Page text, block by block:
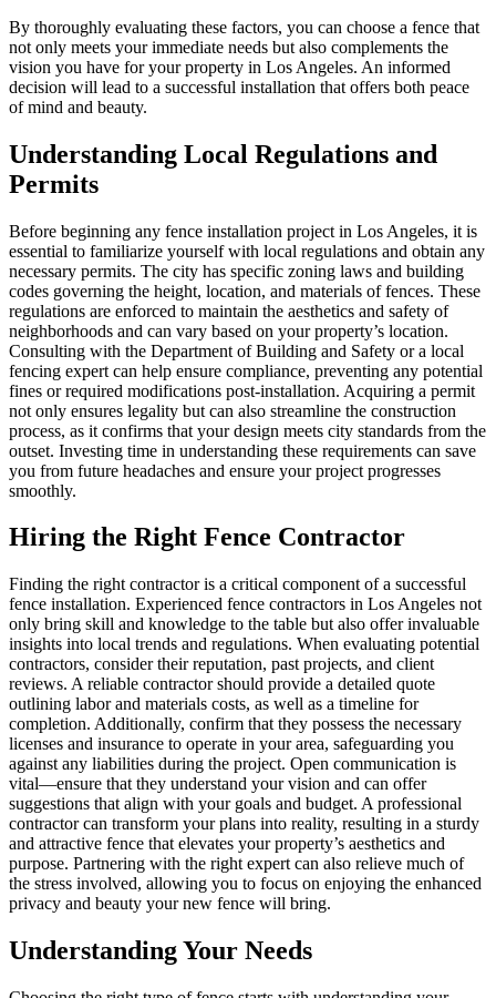
By thoroughly evaluating these factors, you can choose a fence that
not only meets your immediate needs but also complements the
vision you have for your property in Los Angeles. An informed
decision will lead to a successful installation that offers both peace
of mind and beauty.
Understanding Local Regulations and
Permits
Before beginning any fence installation project in Los Angeles, it is
essential to familiarize yourself with local regulations and obtain any
necessary permits. The city has specific zoning laws and building
codes governing the height, location, and materials of fences. These
regulations are enforced to maintain the aesthetics and safety of
neighborhoods and can vary based on your property’s location.
Consulting with the Department of Building and Safety or a local
fencing expert can help ensure compliance, preventing any potential
fines or required modifications post-installation. Acquiring a permit
not only ensures legality but can also streamline the construction
process, as it confirms that your design meets city standards from the
outset. Investing time in understanding these requirements can save
you from future headaches and ensure your project progresses
smoothly.
Hiring the Right Fence Contractor
Finding the right contractor is a critical component of a successful
fence installation. Experienced fence contractors in Los Angeles not
only bring skill and knowledge to the table but also offer invaluable
insights into local trends and regulations. When evaluating potential
contractors, consider their reputation, past projects, and client
reviews. A reliable contractor should provide a detailed quote
outlining labor and materials costs, as well as a timeline for
completion. Additionally, confirm that they possess the necessary
licenses and insurance to operate in your area, safeguarding you
against any liabilities during the project. Open communication is
vital—ensure that they understand your vision and can offer
suggestions that align with your goals and budget. A professional
contractor can transform your plans into reality, resulting in a sturdy
and attractive fence that elevates your property’s aesthetics and
purpose. Partnering with the right expert can also relieve much of
the stress involved, allowing you to focus on enjoying the enhanced
privacy and beauty your new fence will bring.
Understanding Your Needs